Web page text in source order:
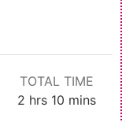
TOTAL TIME
2 hours
hrs 10 minutes
mins